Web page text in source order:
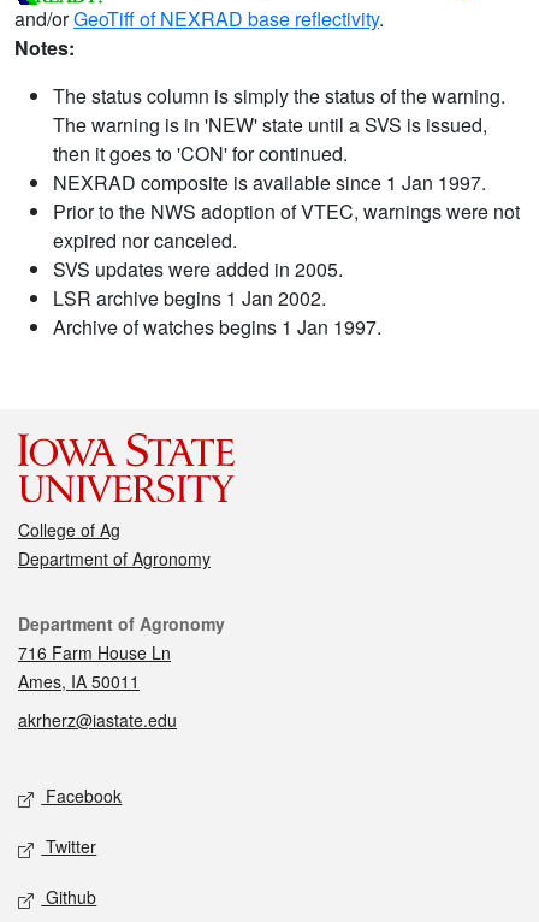
and/orGeoTiff of NEXRAD base reflectivity.
Notes:
The status column is simply the status of the warning.
The warning is in 'NEW' state until a SVS is issued,
then it goes to 'CON' for continued.
NEXRAD composite is available since 1 Jan 1997.
Prior to the NWS adoption of VTEC, warnings were not
expired nor canceled.
SVS updates were added in 2005.
LSR archive begins 1 Jan 2002.
Archive of watches begins 1 Jan 1997.
College of Ag
Department of Agronomy
Contact
Department of Agronomy
716 Farm House Ln
Ames, IA 50011
akrherz@iastate.edu
Social media
Facebook
Twitter
Github